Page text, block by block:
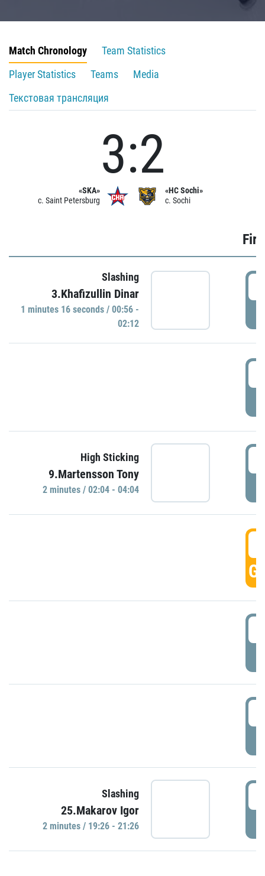
Match Chronology
Team Statistics
Player Statistics
Teams
Media
Текстовая трансляция
«SKA»
c. Saint Petersburg
3:2
«HC Sochi»
c. Sochi
Slashing
3.Khafizullin Dinar
1 minutes 16 seconds / 00:56 -
02:12
High Sticking
9.Martensson Tony
2 minutes / 02:04 - 04:04
Slashing
25.Makarov Igor
2 minutes / 19:26 - 21:26